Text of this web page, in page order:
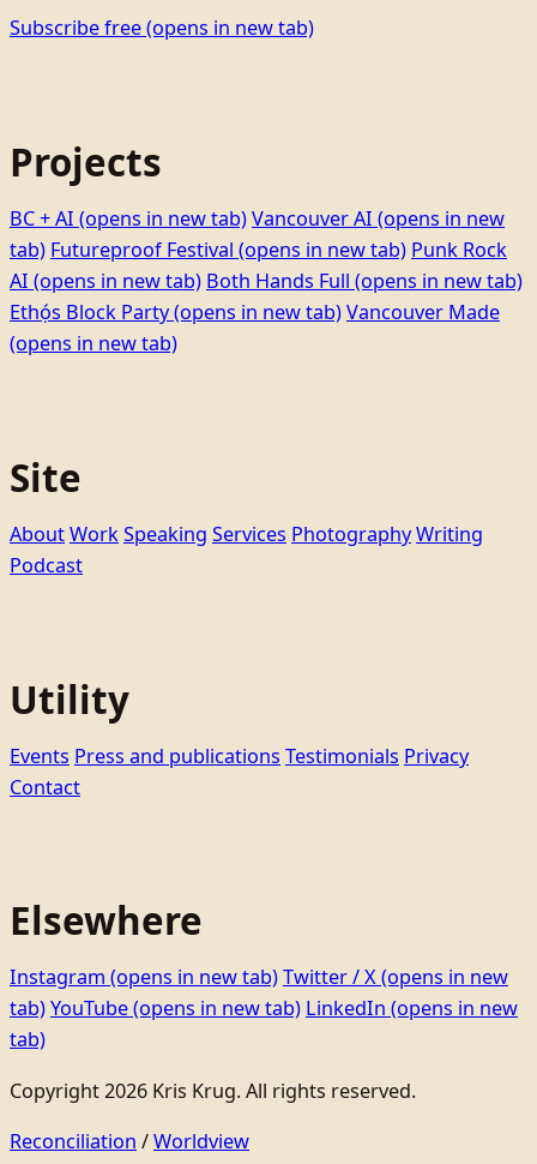
Subscribe free(opens in new tab)
Projects
BC + AI (opens in new tab)Vancouver AI (opens in new
tab) Futureproof Festival (opens in new tab) Punk Rock
AI (opens in new tab) Both Hands Full (opens in new tab)
Ethọ́s Block Party(opens in new tab)Vancouver Made
(opens in new tab)
Site
AboutWorkSpeaking Services PhotographyWriting
Podcast
Utility
Events Press and publications Testimonials Privacy
Contact
Elsewhere
Instagram (opens in new tab)Twitter / X(opens in new
tab)YouTube(opens in new tab) LinkedIn (opens in new
tab)
Copyright 2026 Kris Krug. All rights reserved.
Reconciliation /Worldview